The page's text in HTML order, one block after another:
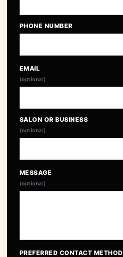
PHONE NUMBER
EMAIL
(optional)
SALON OR BUSINESS
(optional)
MESSAGE
(optional)
PREFERRED CONTACT METHOD